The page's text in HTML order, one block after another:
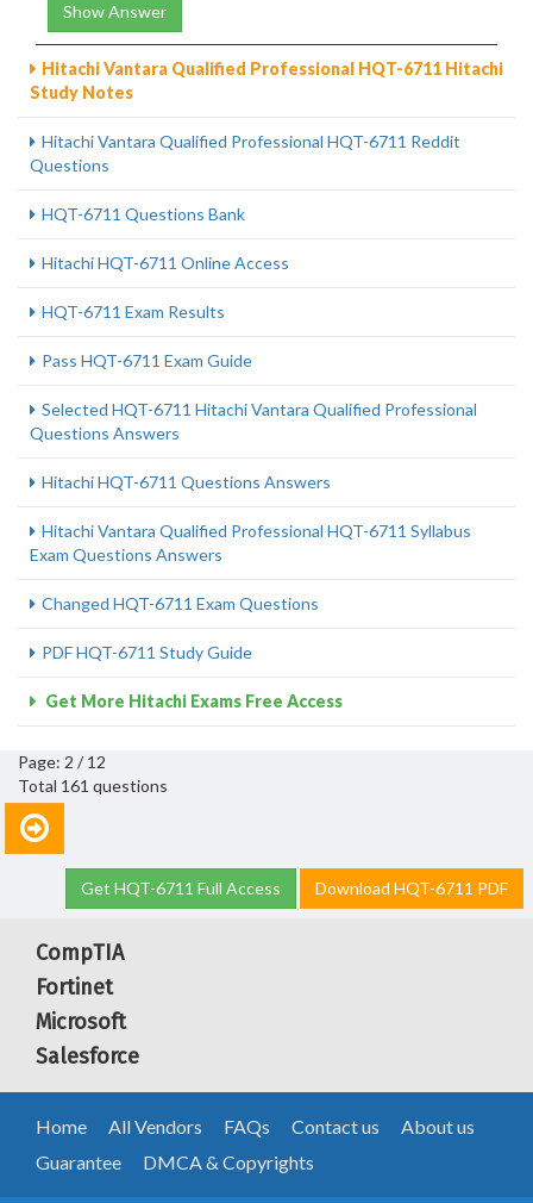
Show Answer
Hitachi Vantara Qualified Professional HQT-6711 Hitachi
Study Notes
Hitachi Vantara Qualified Professional HQT-6711 Reddit
Questions
HQT-6711 Questions Bank
Hitachi HQT-6711 Online Access
HQT-6711 Exam Results
Pass HQT-6711 Exam Guide
Selected HQT-6711 Hitachi Vantara Qualified Professional
Questions Answers
Hitachi HQT-6711 Questions Answers
Hitachi Vantara Qualified Professional HQT-6711 Syllabus
Exam Questions Answers
Changed HQT-6711 Exam Questions
PDF HQT-6711 Study Guide
Get More Hitachi Exams Free Access
Page: 2 / 12
Total 161 questions
Get HQT-6711 Full Access Download HQT-6711 PDF
CompTIA
Fortinet
Microsoft
Salesforce
Home All Vendors FAQs Contact us
About us
Guarantee
DMCA & Copyrights